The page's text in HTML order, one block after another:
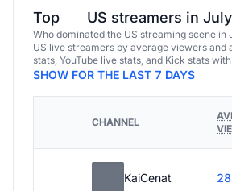
Top US streamers in July
Who dominated the US streaming scene in
US live streamers by average viewers and
stats, YouTube live stats, and Kick stats
SHOW FOR THE LAST 7 DAYS
CHANNEL
KaiCenat